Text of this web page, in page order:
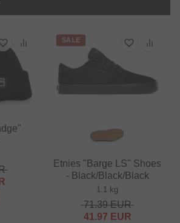
SALE
Etnies "Barge LS" Shoes
- Black/Black/Black
1.1 kg
71.39EUR
41.97 EUR